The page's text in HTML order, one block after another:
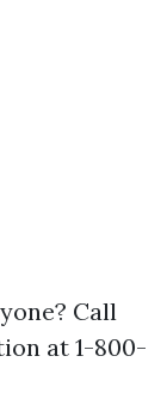
Call
at 1-800-